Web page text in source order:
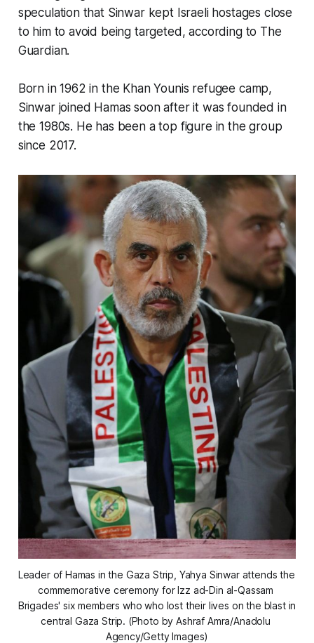
speculation that Sinwar kept Israeli hostages close
to him to avoid being targeted, according to The
Guardian.
Born in 1962 in the Khan Younis refugee camp,
Sinwar joined Hamas soon after it was founded in
the 1980s. He has been a top figure in the group
since 2017.
Leader of Hamas in the Gaza Strip, Yahya Sinwar attends the
commemorative ceremony for Izz ad-Din al-Qassam
Brigades' six members who who lost their lives on the blast in
central Gaza Strip. (Photo by Ashraf Amra/Anadolu
Agency/Getty Images)